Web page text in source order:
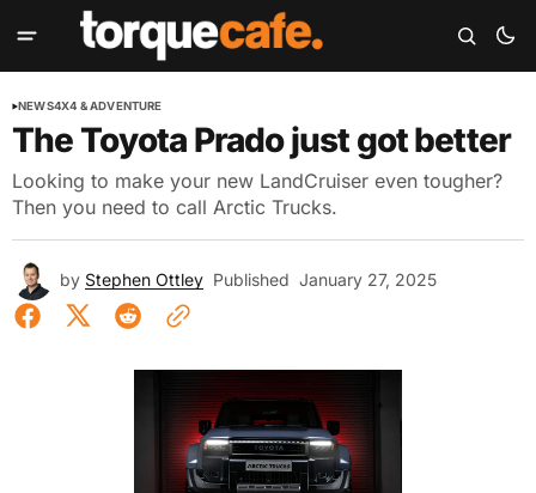
NEWS4X4 & ADVENTURE
The Toyota Prado just got better
Looking to make your new LandCruiser even tougher?
Then you need to call Arctic Trucks.
by Stephen Ottley Published January 27, 2025